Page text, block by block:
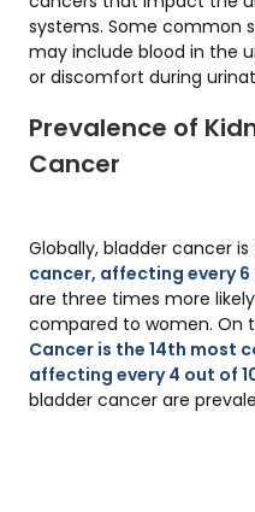
systems. Some common
may include blood in the
or discomfort during
Prevalence of
Cancer
Globally, bladder cancer is
cancer, affecting every
are three times more
compared to women. On
Cancer is the 14th most
affecting every 4 out of
bladder cancer are